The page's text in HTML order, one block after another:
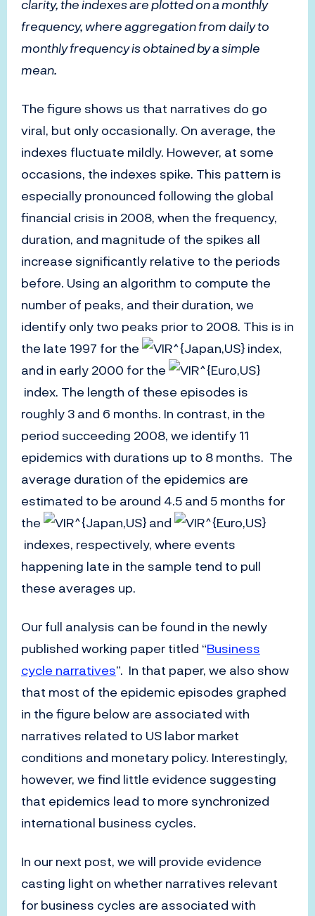
clarity, the indexes are plotted on a monthly
frequency, where aggregation from daily to
monthly frequency is obtained by a simple
mean.
The figure shows us that narratives do go
viral, but only occasionally. On average, the
indexes fluctuate mildly. However, at some
occasions, the indexes spike. This pattern is
especially pronounced following the global
financial crisis in 2008, when the frequency,
duration, and magnitude of the spikes all
increase significantly relative to the periods
before. Using an algorithm to compute the
number of peaks, and their duration, we
identify only two peaks prior to 2008. This is in
the late 1997 for the
index,
and in early 2000 for the
index. The length of these episodes is
roughly 3 and 6 months. In contrast, in the
period succeeding 2008, we identify 11
epidemics with durations up to 8 months. The
average duration of the epidemics are
estimated to be around 4.5 and 5 months for
the
and
indexes, respectively, where events
happening late in the sample tend to pull
these averages up.
Our full analysis can be found in the newly
published working paper titled “Business
cycle narratives”. In that paper, we also show
that most of the epidemic episodes graphed
in the figure below are associated with
narratives related to US labor market
conditions and monetary policy. Interestingly,
however, we find little evidence suggesting
that epidemics lead to more synchronized
international business cycles.
In our next post, we will provide evidence
casting light on whether narratives relevant
for business cycles are associated with